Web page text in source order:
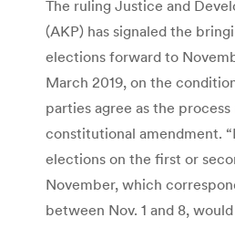
The ruling Justice and
(AKP) has signaled the
elections forward to
March 2019, on the
parties agree as the process
constitutional amendment.
elections on the first or
November, which
between Nov. 1 and 8,